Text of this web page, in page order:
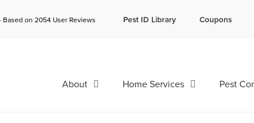
Based on2054 User Reviews Pest ID Library Coupons
About Home Services Pest